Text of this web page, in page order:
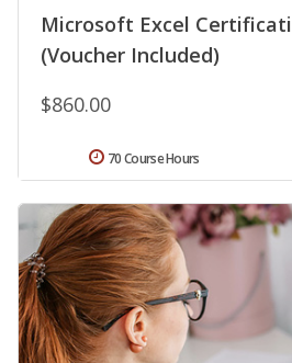
Microsoft Excel
(Voucher Included)
$860.00
70 Course Hours